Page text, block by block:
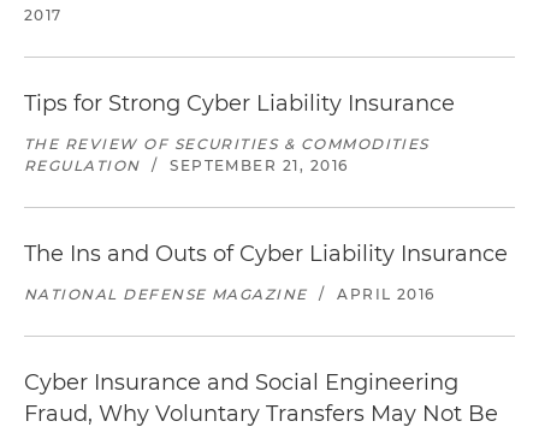
2017
Tips for Strong Cyber Liability Insurance
THE REVIEW OF SECURITIES & COMMODITIES
REGULATION
/ SEPTEMBER 21, 2016
The Ins and Outs of Cyber Liability Insurance
NATIONAL DEFENSE MAGAZINE / APRIL 2016
Cyber Insurance and Social Engineering
Fraud, Why Voluntary Transfers May Not Be